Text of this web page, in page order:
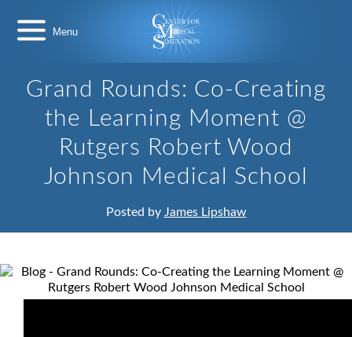
content
Grand Rounds: Co-Creating
the Learning Moment @
Rutgers Robert Wood
Johnson Medical School
Posted by James Lipshaw